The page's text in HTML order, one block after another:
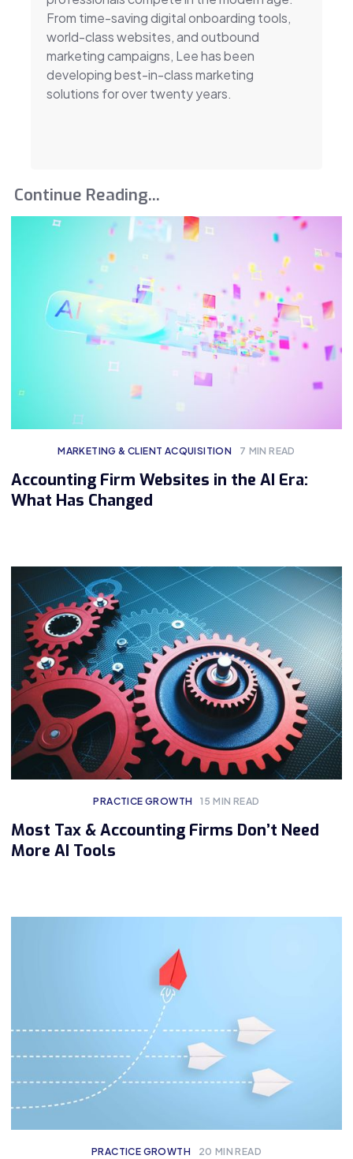
From time-saving digital onboarding tools,
world-class websites, and outbound
marketing campaigns, Lee has been
developing best-in-class marketing
solutions for over twenty years.
Continue Reading...
MARKETING & CLIENT ACQUISITION 7 MIN READ
Accounting Firm Websites in the AI Era:
What Has Changed
PRACTICE GROWTH 15 MIN READ
Most Tax & Accounting Firms Don’t Need
More AI Tools
PRACTICE GROWTH 20 MIN READ